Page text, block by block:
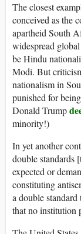
The closest
conceived as the
apartheid South
widespread
be Hindu
Modi. But
nationalism in
punished for
Donald Trump
minority!)
In yet another
double standards
expected or
constituting
a double
that no institution